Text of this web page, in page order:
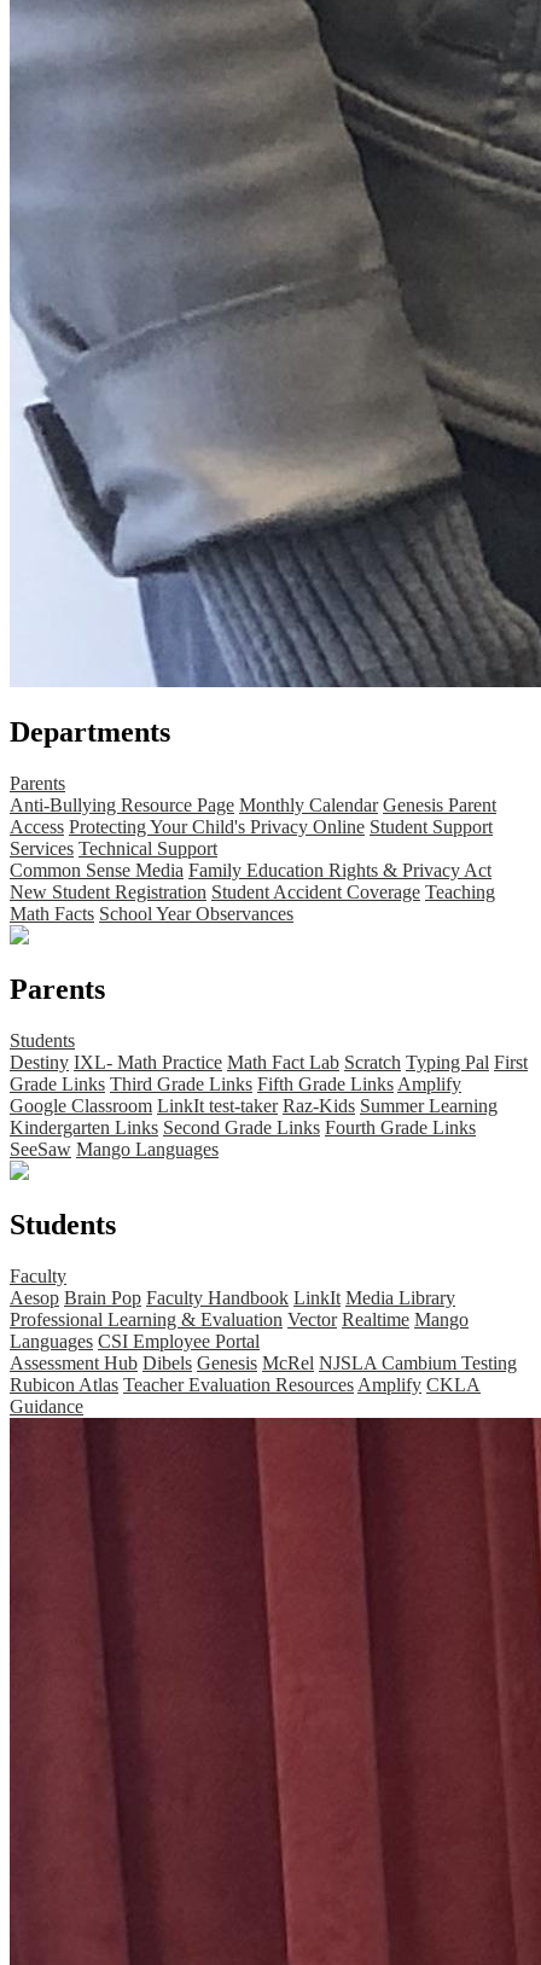
Departments
Parents
Anti-Bullying Resource Page Monthly Calendar Genesis Parent
Access Protecting Your Child's Privacy Online Student Support
Services Technical Support
Common Sense Media Family Education Rights & Privacy Act
New Student Registration Student Accident Coverage Teaching
Math Facts School Year Observances
Parents
Students
Destiny IXL- Math Practice Math Fact Lab Scratch Typing Pal First
Grade Links Third Grade Links Fifth Grade Links Amplify
Google Classroom LinkIt test-taker Raz-Kids Summer Learning
Kindergarten Links Second Grade Links Fourth Grade Links
SeeSaw Mango Languages
Students
Faculty
Aesop Brain Pop Faculty Handbook LinkIt Media Library
Professional Learning & Evaluation Vector Realtime Mango
Languages CSI Employee Portal
Assessment Hub Dibels Genesis McRel NJSLA Cambium Testing
Rubicon Atlas Teacher Evaluation Resources Amplify CKLA
Guidance